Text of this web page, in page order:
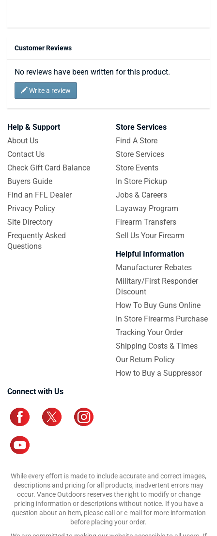
Customer Reviews
No reviews have been written for this product.
Write a review
Help & Support
About Us
Contact Us
Check Gift Card Balance
Buyers Guide
Find an FFL Dealer
Privacy Policy
Site Directory
Frequently Asked
Questions
Store Services
Find A Store
Store Services
Store Events
In Store Pickup
Jobs & Careers
Layaway Program
Firearm Transfers
Sell Us Your Firearm
Helpful Information
Manufacturer Rebates
Military/First Responder
Discount
How To Buy Guns Online
In Store Firearms Purchase
Tracking Your Order
Shipping Costs & Times
Our Return Policy
How to Buy a Suppressor
Connect with Us
While every effort is made to include accurate and correct images,
descriptions and pricing for all products, inadvertent errors may
occur. Vance Outdoors reserves the right to modify or change
pricing information or descriptions without notice. If you have a
question about an item, please call or e-mail for more information
before placing your order.